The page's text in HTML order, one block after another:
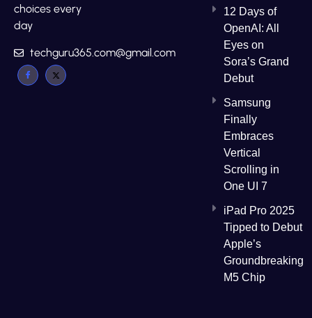
choices every
day
techguru365.com@gmail.com
12 Days of
OpenAI: All
Eyes on
Sora’s Grand
Debut
Samsung
Finally
Embraces
Vertical
Scrolling in
One UI 7
iPad Pro 2025
Tipped to Debut
Apple’s
Groundbreaking
M5 Chip